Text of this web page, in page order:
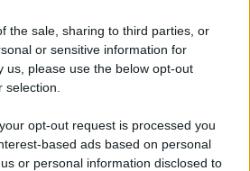
the sale, sharing to third parties, or
or sensitive information for
us, please use the below opt-out
opt-out request is processed you
based ads based on personal
or personal information disclosed to
- P.IVA 04827280654 - Testata
Di Nocera Inferiore N. 8/2020 - RG N.
N. 35792 – ISCRITTA ALL’ANSO
NAZIONALE STAMPA ONLINE)